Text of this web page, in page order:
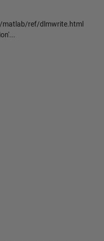
ref/dlmwrite.html